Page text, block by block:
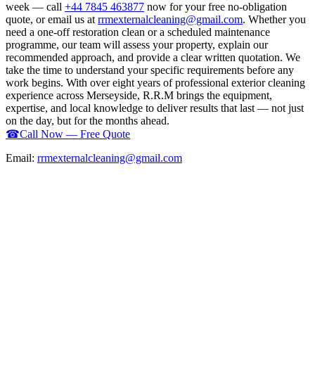
week — call +44 7845 463877 now for your free no-obligation
quote, or email us at rrmexternalcleaning@gmail.com. Whether you
need a one-off restoration clean or a scheduled maintenance
programme, our team will assess your property, explain our
recommended approach, and provide a clear written quotation. We
take the time to understand your specific requirements before any
work begins. With over eight years of professional exterior cleaning
experience across Merseyside, R.R.M brings the equipment,
expertise, and local knowledge to deliver results that last — not just
on the day, but for the months ahead.
☎Call Now — Free Quote
Email: rrmexternalcleaning@gmail.com